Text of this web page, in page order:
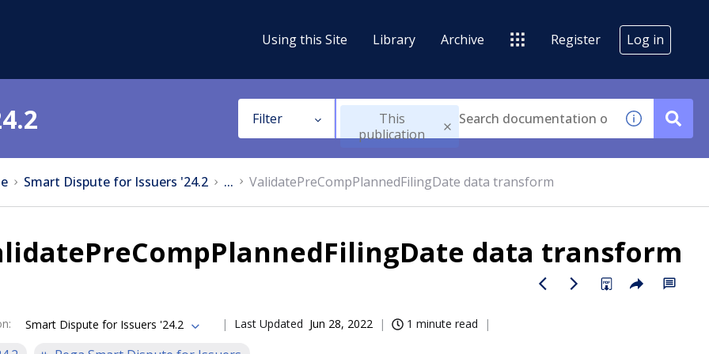
Using this Site Library Archive Register Log in
Filter
This
publication
Smart Dispute for Issuers '24.2 ... ValidatePreCompPlannedFilingDate data transform
data transform
: Smart Dispute for Issuers '24.2 Last Updated Jun 28, 2022 1 minute read